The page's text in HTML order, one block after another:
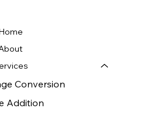
Conversion
Addition